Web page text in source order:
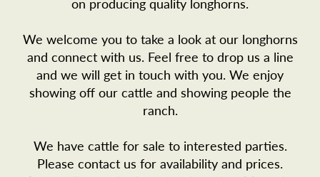
We welcome you to take a look at our longhorns
and connect with us. Feel free to drop us a line
and we will get in touch with you. We enjoy
showing off our cattle and showing people the
ranch.
We have cattle for sale to interested parties.
Please contact us for availability and prices.